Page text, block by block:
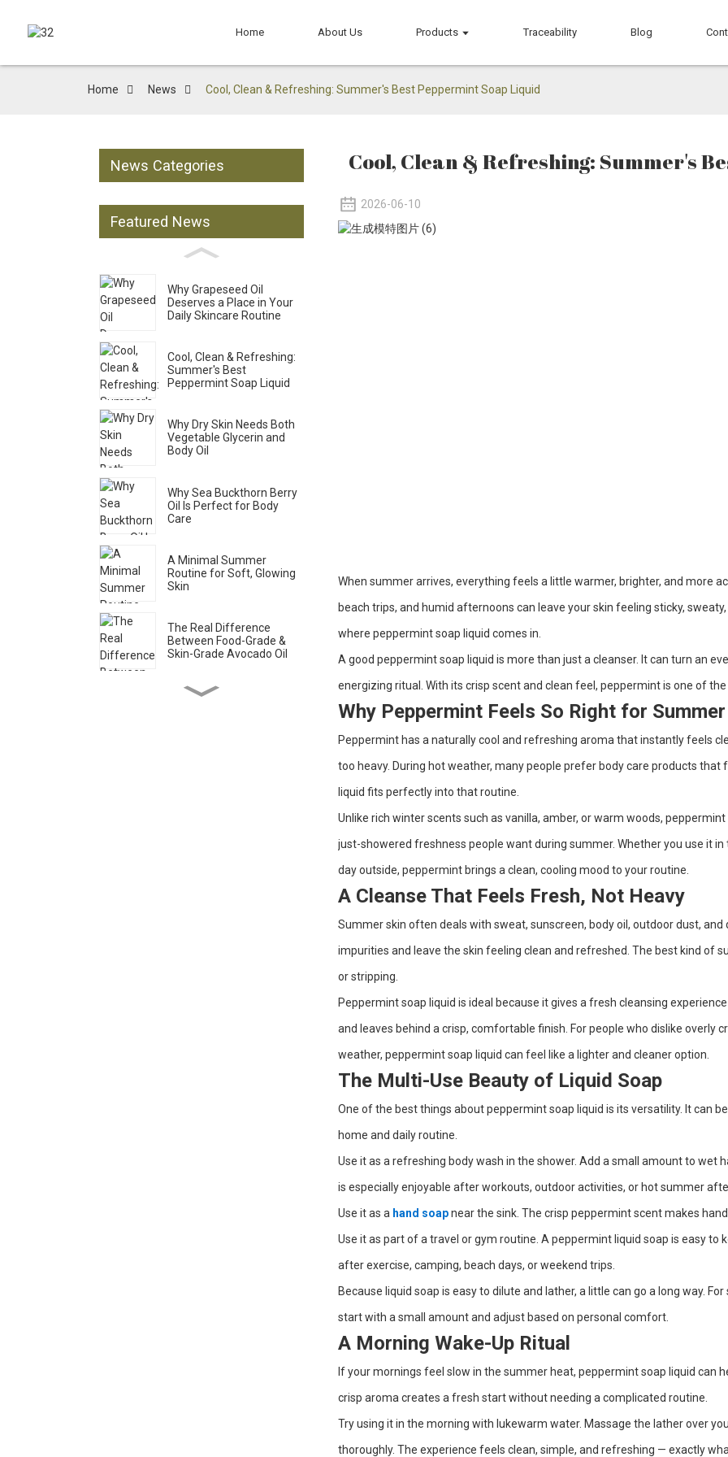
Home About Us Products Traceability Blog
Home News Cool, Clean & Refreshing: Summer's Best Peppermint Soap Liquid
News Categories
Featured News
Why Grapeseed Oil
Deserves a Place in Your
Daily Skincare Routine
Cool, Clean & Refreshing:
Summer's Best
Peppermint Soap Liquid
Why Dry Skin Needs Both
Vegetable Glycerin and
Body Oil
Why Sea Buckthorn Berry
Oil Is Perfect for Body
Care
A Minimal Summer
Routine for Soft, Glowing
Skin
The Real Difference
Between Food-Grade &
Skin-Grade Avocado Oil
How to Spot Genuine Rose
Cool, Clean & Refreshing: Summer's
2026-06-10
When summer arrives, everything feels a little warmer, brighter, and more
beach trips, and humid afternoons can leave your skin feeling sticky,
where peppermint soap liquid comes in.
A good peppermint soap liquid is more than just a cleanser. It can turn an
energizing ritual. With its crisp scent and clean feel, peppermint is one of
Why Peppermint Feels So Right for Summer
Peppermint has a naturally cool and refreshing aroma that instantly feels
too heavy. During hot weather, many people prefer body care products
liquid fits perfectly into that routine.
Unlike rich winter scents such as vanilla, amber, or warm woods,
just-showered freshness people want during summer. Whether you use it
day outside, peppermint brings a clean, cooling mood to your routine.
A Cleanse That Feels Fresh, Not Heavy
Summer skin often deals with sweat, sunscreen, body oil, outdoor dust, and
impurities and leave the skin feeling clean and refreshed. The best kind of
or stripping.
Peppermint soap liquid is ideal because it gives a fresh cleansing
and leaves behind a crisp, comfortable finish. For people who dislike overly
weather, peppermint soap liquid can feel like a lighter and cleaner option.
The Multi-Use Beauty of Liquid Soap
One of the best things about peppermint soap liquid is its versatility. It can
home and daily routine.
Use it as a refreshing body wash in the shower. Add a small amount to wet
is especially enjoyable after workouts, outdoor activities, or hot summer
Use it as a hand soapnear the sink. The crisp peppermint scent makes
Use it as part of a travel or gym routine. A peppermint liquid soap is easy to
after exercise, camping, beach days, or weekend trips.
Because liquid soap is easy to dilute and lather, a little can go a long way.
start with a small amount and adjust based on personal comfort.
A Morning Wake-Up Ritual
If your mornings feel slow in the summer heat, peppermint soap liquid can
crisp aroma creates a fresh start without needing a complicated routine.
Try using it in the morning with lukewarm water. Massage the lather over
thoroughly. The experience feels clean, simple, and refreshing — exactly